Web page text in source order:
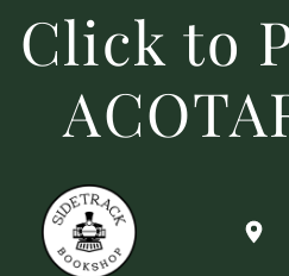
Click to